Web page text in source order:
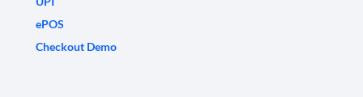
ePOS
Checkout Demo